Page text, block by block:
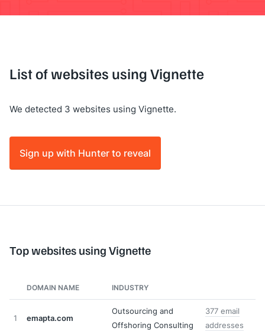
List of websites using Vignette
We detected 3 websites using Vignette.
Sign up with Hunter to reveal
Top websites using Vignette
DOMAIN NAME INDUSTRY
1 emapta.com
Outsourcing and
Offshoring Consulting
377 email
addresses